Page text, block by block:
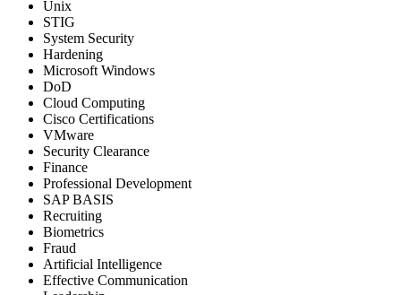
Unix
STIG
System Security
Hardening
Microsoft Windows
DoD
Cloud Computing
Cisco Certifications
VMware
Security Clearance
Finance
Professional Development
SAP BASIS
Recruiting
Biometrics
Fraud
Artificial Intelligence
Effective Communication